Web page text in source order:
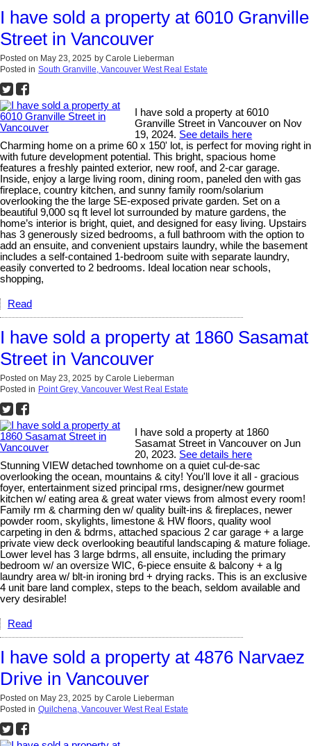
I have sold a property at 6010 Granville
Street in Vancouver
Posted on May 23, 2025 by Carole Lieberman
Posted in South Granville, Vancouver West Real Estate
I have sold a property at 6010
Granville Street in Vancouver on Nov
19, 2024. See details here
Charming home on a prime 60 x 150' lot, is perfect for moving right in
with future development potential. This bright, spacious home
features a freshly painted exterior, new roof, and 2-car garage.
Inside, enjoy a large living room, dining room, paneled den with gas
fireplace, country kitchen, and sunny family room/solarium
overlooking the the large SE-exposed private garden. Set on a
beautiful 9,000 sq ft level lot surrounded by mature gardens, the
home’s interior is bright, quiet, and designed for easy living. Upstairs
has 3 generously sized bedrooms, a full bathroom with the option to
add an ensuite, and convenient upstairs laundry, while the basement
includes a self-contained 1-bedroom suite with separate laundry,
easily converted to 2 bedrooms. Ideal location near schools,
shopping,
Read
I have sold a property at 1860 Sasamat
Street in Vancouver
Posted on May 23, 2025 by Carole Lieberman
Posted in Point Grey, Vancouver West Real Estate
I have sold a property at 1860
Sasamat Street in Vancouver on Jun
20, 2023. See details here
Stunning VIEW detached townhome on a quiet cul-de-sac
overlooking the ocean, mountains & city! You'll love it all - gracious
foyer, entertainment sized principal rms, designer/new gourmet
kitchen w/ eating area & great water views from almost every room!
Family rm & charming den w/ quality built-ins & fireplaces, newer
powder room, skylights, limestone & HW floors, quality wool
carpeting in den & bdrms, attached spacious 2 car garage + a large
private view deck overlooking beautiful landscaping & mature foliage.
Lower level has 3 large bdrms, all ensuite, including the primary
bedroom w/ an oversize WIC, 6-piece ensuite & balcony + a lg
laundry area w/ blt-in ironing brd + drying racks. This is an exclusive
4 unit bare land complex, steps to the beach, seldom available and
very desirable!
Read
I have sold a property at 4876 Narvaez
Drive in Vancouver
Posted on May 23, 2025 by Carole Lieberman
Posted in Quilchena, Vancouver West Real Estate